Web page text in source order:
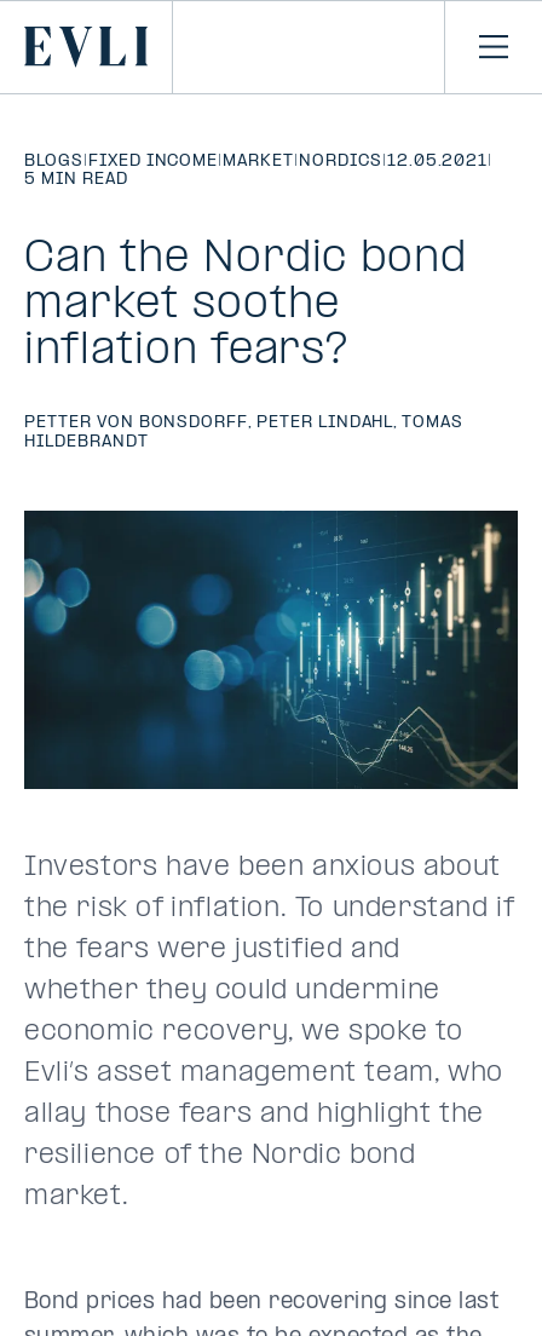
CONTENT
Primary
BLOGS | FIXED INCOME| MARKET | NORDICS |12.05.2021|
5 MIN READ
Can the Nordic bond
market soothe
inflation fears?
PETTER VON BONSDORFF, PETER LINDAHL, TOMAS
HILDEBRANDT
Investors have been anxious about
the risk of inflation. To understand if
the fears were justified and
whether they could undermine
economic recovery, we spoke to
Evli’s asset management team, who
allay those fears and highlight the
resilience of the Nordic bond
market.
Bond prices had been recovering since last